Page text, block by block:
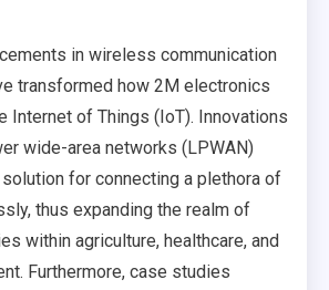
in wireless communication
transformed how 2M electronics
Internet of Things (IoT). Innovations
wide-area networks (LPWAN)
for connecting a plethora of
thus expanding the realm of
within agriculture, healthcare, and
Furthermore, case studies